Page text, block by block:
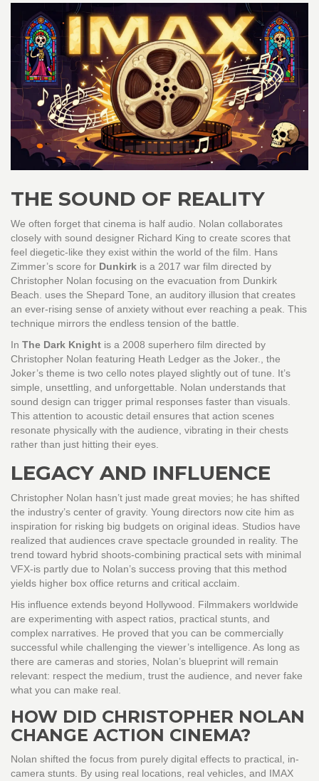
THE SOUND OF REALITY
We often forget that cinema is half audio. Nolan collaborates
closely with sound designer Richard King to create scores that
feel diegetic-like they exist within the world of the film. Hans
Zimmer’s score for Dunkirk is a 2017 war film directed by
Christopher Nolan focusing on the evacuation from Dunkirk
Beach. uses the Shepard Tone, an auditory illusion that creates
an ever-rising sense of anxiety without ever reaching a peak. This
technique mirrors the endless tension of the battle.
In The Dark Knight is a 2008 superhero film directed by
Christopher Nolan featuring Heath Ledger as the Joker., the
Joker’s theme is two cello notes played slightly out of tune. It’s
simple, unsettling, and unforgettable. Nolan understands that
sound design can trigger primal responses faster than visuals.
This attention to acoustic detail ensures that action scenes
resonate physically with the audience, vibrating in their chests
rather than just hitting their eyes.
LEGACY AND INFLUENCE
Christopher Nolan hasn’t just made great movies; he has shifted
the industry’s center of gravity. Young directors now cite him as
inspiration for risking big budgets on original ideas. Studios have
realized that audiences crave spectacle grounded in reality. The
trend toward hybrid shoots-combining practical sets with minimal
VFX-is partly due to Nolan’s success proving that this method
yields higher box office returns and critical acclaim.
His influence extends beyond Hollywood. Filmmakers worldwide
are experimenting with aspect ratios, practical stunts, and
complex narratives. He proved that you can be commercially
successful while challenging the viewer’s intelligence. As long as
there are cameras and stories, Nolan’s blueprint will remain
relevant: respect the medium, trust the audience, and never fake
what you can make real.
HOW DID CHRISTOPHER NOLAN
CHANGE ACTION CINEMA?
Nolan shifted the focus from purely digital effects to practical, in-
camera stunts. By using real locations, real vehicles, and IMAX